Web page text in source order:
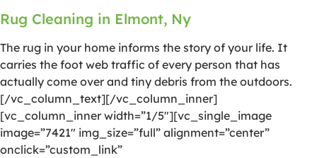
Rug Cleaning in Elmont, Ny
The rug in your home informs the story of your life. It
carries the foot web traffic of every person that has
actually come over and tiny debris from the outdoors.
[/vc_column_text][/vc_column_inner]
[vc_column_inner width=”1/5″][vc_single_image
image=”7421″ img_size=”full” alignment=”center”
onclick=”custom_link”